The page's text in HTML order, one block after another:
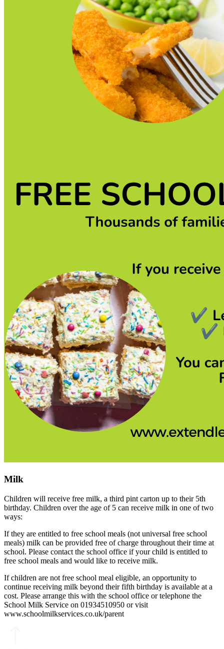
Milk
Children will receive free milk, a third pint carton up to their 5th
birthday. Children over the age of 5 can receive milk in one of two
ways:
If they are entitled to free school meals (not universal free school
meals) milk can be provided free of charge throughout their time at
school. Please contact the school office if your child is entitled to
free school meals and would like to receive milk.
If children are not free school meal eligible, an opportunity to
continue receiving milk beyond their fifth birthday is available at a
cost. Please arrange this with the school office or telephone the
School Milk Service on 01934510950 or visit
www.schoolmilkservices.co.uk/parent